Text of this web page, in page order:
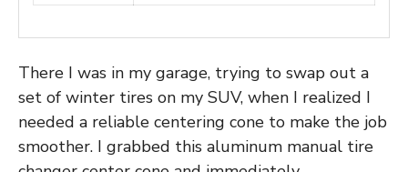
There I was in my garage, trying to swap out a
set of winter tires on my SUV, when I realized I
needed a reliable centering cone to make the job
smoother. I grabbed this aluminum manual tire